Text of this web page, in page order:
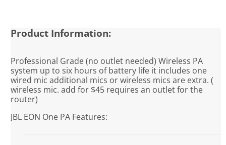
Product Information:
Professional Grade (no outlet needed) Wireless PA
system up to six hours of battery life it includes one
wired mic additional mics or wireless mics are extra. (
wireless mic. add for $45 requires an outlet for the
router)
JBL EON One PA Features: